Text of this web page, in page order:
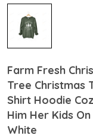
Farm Fresh
Tree Christmas
Shirt Hoodie
Him Her Kids
White